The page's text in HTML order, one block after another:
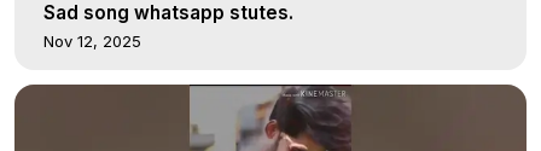
Sad song whatsapp stutes.
Nov 12, 2025